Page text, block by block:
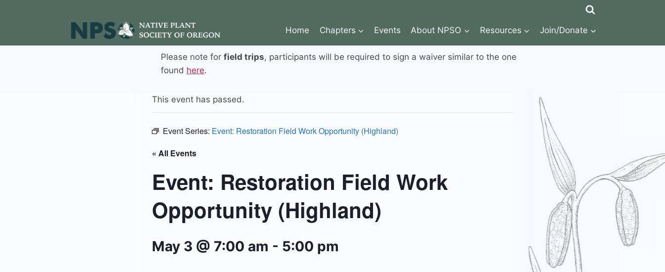
Home Chapters Events About NPSO Resources Join/Donate
Please note for field trips, participants will be required to sign a waiver similar to the one
found here.
This event has passed.
Event Series: Event: Restoration Field Work Opportunity (Highland)
« All Events
Event: Restoration Field Work
Opportunity (Highland)
May 3 @ 7:00 am - 5:00 pm